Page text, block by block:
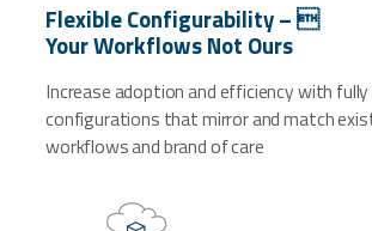
Flexible Configurability – 
Your Workflows Not Ours
Increase adoption and efficiency with
configurations that mirror and match
workflows and brand of care